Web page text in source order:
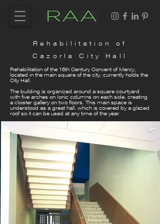
Rehabilitation of
Cazorla City Hall
Rehabilitation of the 16th Century Convent of Mercy,
located in the main square of the city, currently holds the
City Hall.
The building is organized around a square courtyard
with five arches on Ionic columns on each side, creating
a cloister gallery on two floors. This main space is
understood as a great hall, which is covered by a glazed
roof so it can be used at any time of the year.